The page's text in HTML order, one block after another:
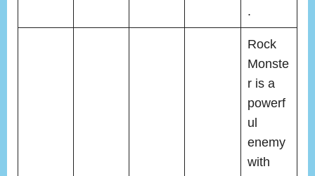
.
Rock
Monste
r is a
powerf
ul
enemy
with